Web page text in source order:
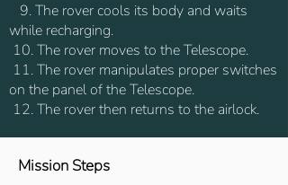
9. The rover cools its body and waits
while recharging.
10. The rover moves to the Telescope.
11. The rover manipulates proper switches
on the panel of the Telescope.
12. The rover then returns to the airlock.
Mission Steps